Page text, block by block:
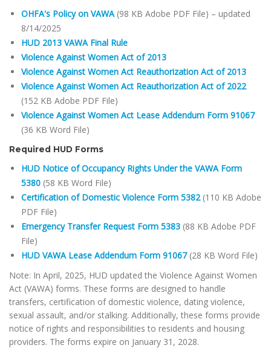
OHFA's Policy on VAWA (98 KB Adobe PDF File) – updated
8/14/2025
HUD 2013 VAWA Final Rule
Violence Against Women Act of 2013
Violence Against Women Act Reauthorization Act of 2013
Violence Against Women Act Reauthorization Act of 2022
(152 KB Adobe PDF File)
Violence Against Women Act Lease Addendum Form 91067
(36 KB Word File)
Required HUD Forms
HUD Notice of Occupancy Rights Under the VAWA Form
5380 (58 KB Word File)
Certification of Domestic Violence Form 5382 (110 KB Adobe
PDF File)
Emergency Transfer Request Form 5383 (88 KB Adobe PDF
File)
HUD VAWA Lease Addendum Form 91067 (28 KB Word File)
Note: In April, 2025, HUD updated the Violence Against Women
Act (VAWA) forms. These forms are designed to handle
transfers, certification of domestic violence, dating violence,
sexual assault, and/or stalking. Additionally, these forms provide
notice of rights and responsibilities to residents and housing
providers. The forms expire on January 31, 2028.